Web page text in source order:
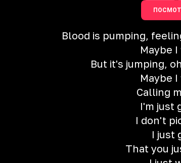
Blood is pumping,
Maybe
But it's jumping,
Maybe
Calling
I'm just
I don't
I just
That you